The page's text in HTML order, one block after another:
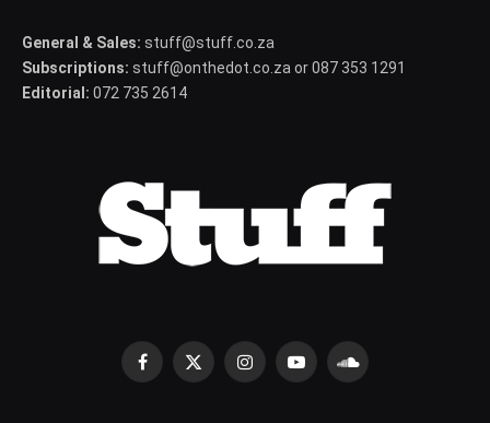
General & Sales: stuff@stuff.co.za
Subscriptions: stuff@onthedot.co.za or 087 353 1291
Editorial: 072 735 2614
Facebook
X
InstagramYouTubeSoundCloud